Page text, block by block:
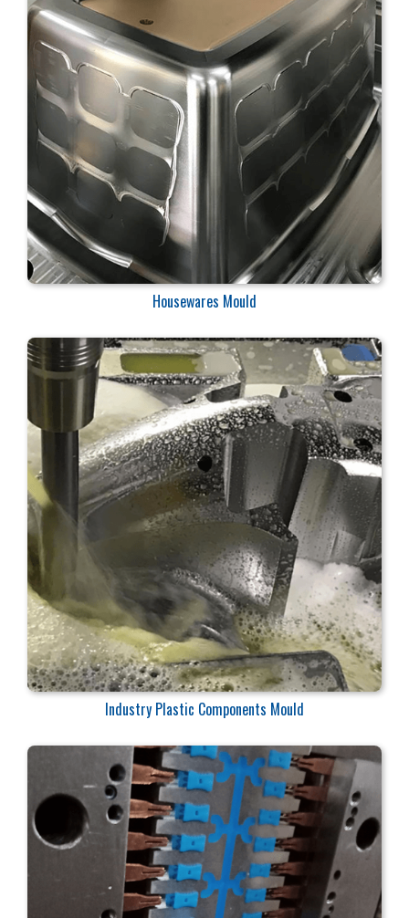
Housewares Mould
Industry Plastic Components Mould